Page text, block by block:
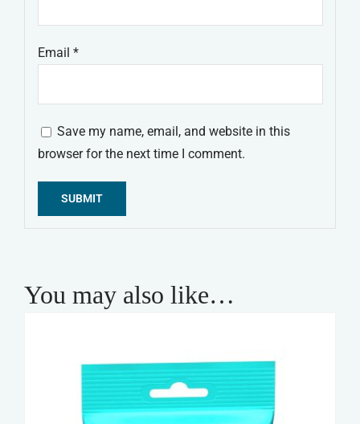
Email *
Save my name, email, and website in this
browser for the next time I comment.
You may also like…